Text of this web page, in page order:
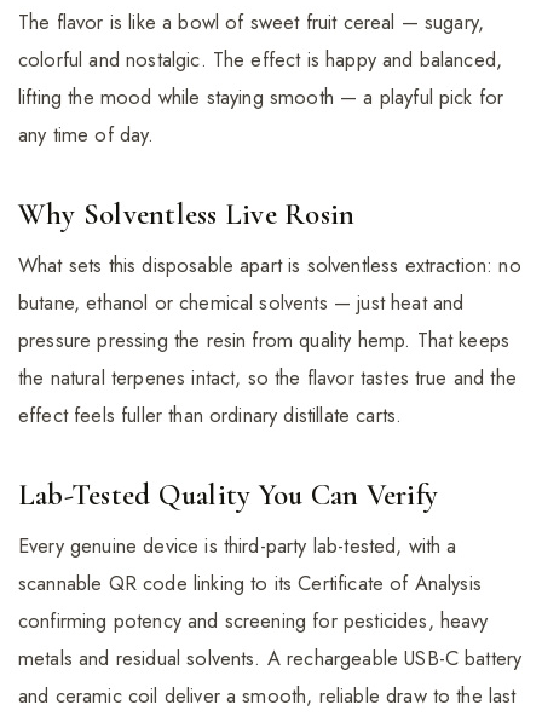
The flavor is like a bowl of sweet fruit cereal — sugary,
colorful and nostalgic. The effect is happy and balanced,
lifting the mood while staying smooth — a playful pick for
any time of day.
Why Solventless Live Rosin
What sets this disposable apart is solventless extraction: no
butane, ethanol or chemical solvents — just heat and
pressure pressing the resin from quality hemp. That keeps
the natural terpenes intact, so the flavor tastes true and the
effect feels fuller than ordinary distillate carts.
Lab-Tested Quality You Can Verify
Every genuine device is third-party lab-tested, with a
scannable QR code linking to its Certificate of Analysis
confirming potency and screening for pesticides, heavy
metals and residual solvents. A rechargeable USB-C battery
and ceramic coil deliver a smooth, reliable draw to the last